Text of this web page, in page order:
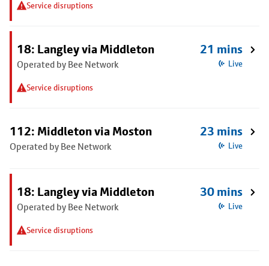
Service disruptions
18: Langley via Middleton
Operated by Bee Network
Service disruptions
21 mins
Live
112: Middleton via Moston
Operated by Bee Network
23 mins
Live
18: Langley via Middleton
Operated by Bee Network
Service disruptions
30 mins
Live